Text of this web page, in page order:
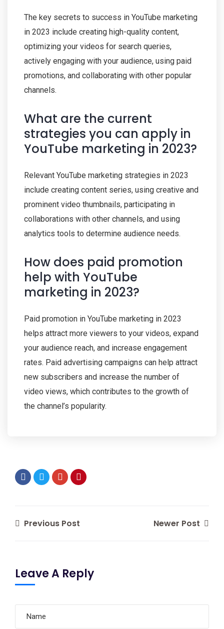
The key secrets to success in YouTube marketing
in 2023 include creating high-quality content,
optimizing your videos for search queries,
actively engaging with your audience, using paid
promotions, and collaborating with other popular
channels.
What are the current
strategies you can apply in
YouTube marketing in 2023?
Relevant YouTube marketing strategies in 2023
include creating content series, using creative and
prominent video thumbnails, participating in
collaborations with other channels, and using
analytics tools to determine audience needs.
How does paid promotion
help with YouTube
marketing in 2023?
Paid promotion in YouTube marketing in 2023
helps attract more viewers to your videos, expand
your audience reach, and increase engagement
rates. Paid advertising campaigns can help attract
new subscribers and increase the number of
video views, which contributes to the growth of
the channel’s popularity.
Previous Post Newer Post
Leave A Reply